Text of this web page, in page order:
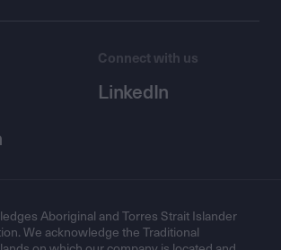
Connect with us
LinkedIn
Aboriginal and Torres Strait Islander
We acknowledge the Traditional